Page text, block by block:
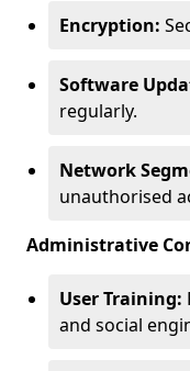
Encryption:
Software
regularly.
Network
unauthorised
Administrative
User Training:
and social